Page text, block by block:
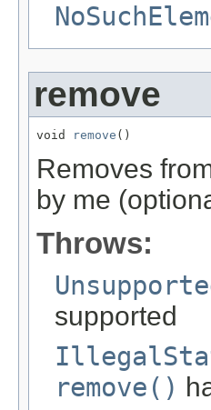
remove
void remove ()
Removes
by me
Throws:
supported
remove()